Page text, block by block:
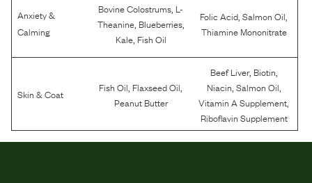
Anxiety &
Calming
Bovine Colostrums L-
Theanine, Blueberries,
Kale, Fish Oil
Folic Acid ,Salmon Oil
Thiamine Mononitrate
Skin & Coat Fish Oil Flaxseed Oil
Peanut Butter
Beef Liver, Biotin
Niacin Salmon Oil
Vitamin A Supplement
Riboflavin Supplement